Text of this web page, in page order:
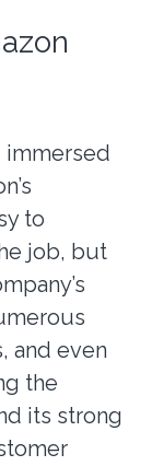
immersed
to
job, but
and even
the
its strong